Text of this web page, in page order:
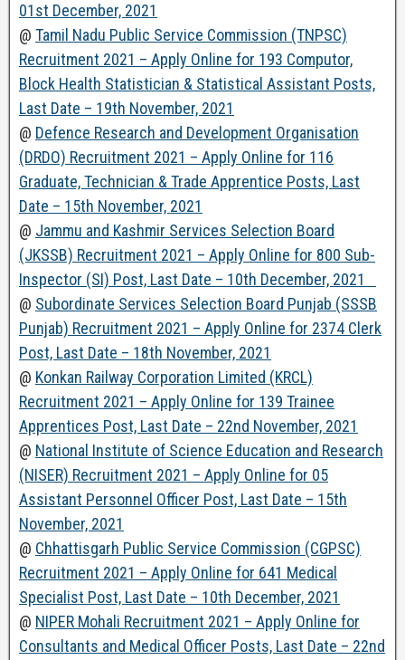
01st December, 2021
@ Tamil Nadu Public Service Commission (TNPSC)
Recruitment 2021 – Apply Online for 193 Computor,
Block Health Statistician & Statistical Assistant Posts,
Last Date – 19th November, 2021
@ Defence Research and Development Organisation
(DRDO) Recruitment 2021 – Apply Online for 116
Graduate, Technician & Trade Apprentice Posts, Last
Date – 15th November, 2021
@ Jammu and Kashmir Services Selection Board
(JKSSB) Recruitment 2021 – Apply Online for 800 Sub-
Inspector (SI) Post, Last Date – 10th December, 2021
@ Subordinate Services Selection Board Punjab (SSSB
Punjab) Recruitment 2021 – Apply Online for 2374 Clerk
Post, Last Date – 18th November, 2021
@ Konkan Railway Corporation Limited (KRCL)
Recruitment 2021 – Apply Online for 139 Trainee
Apprentices Post, Last Date – 22nd November, 2021
@ National Institute of Science Education and Research
(NISER) Recruitment 2021 – Apply Online for 05
Assistant Personnel Officer Post, Last Date – 15th
November, 2021
@ Chhattisgarh Public Service Commission (CGPSC)
Recruitment 2021 – Apply Online for 641 Medical
Specialist Post, Last Date – 10th December, 2021
@ NIPER Mohali Recruitment 2021 – Apply Online for
Consultants and Medical Officer Posts, Last Date – 22nd